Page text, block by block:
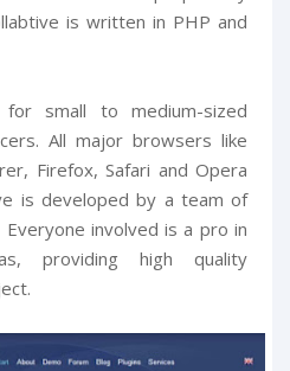
is written in PHP and
small to medium-sized
All major browsers like
Firefox, Safari and Opera
is developed by a team of
involved is a pro in
providing high quality